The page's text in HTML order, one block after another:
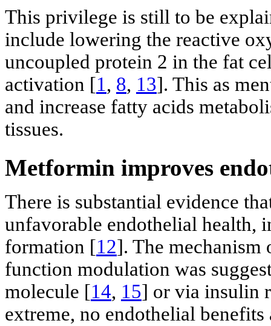
This privilege is still to be
include lowering the reactive
uncoupled protein 2 in the fat
activation [1, 8, 13]. This as
and increase fatty acids
tissues.
Metformin improves
There is substantial evidence
unfavorable endothelial health,
formation [12]. The
function modulation was
molecule [14, 15] or via insulin
extreme, no endothelial benefits